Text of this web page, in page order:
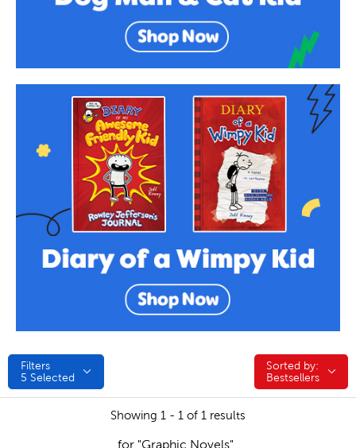
Filters
5 Selected
Sorted by:
Sorted by:
Bestsellers
Showing 1 - 1 of 1 results
for "Graphic Novels"